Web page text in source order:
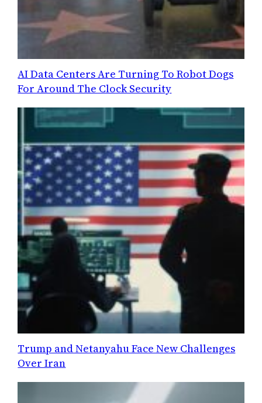
AI Data Centers Are Turning To Robot Dogs
For Around The Clock Security
Trump and Netanyahu Face New Challenges
Over Iran